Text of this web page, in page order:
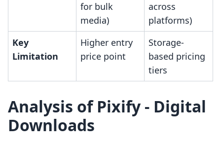
for bulk
media)
across
platforms)
Key
Limitation
Higher entry
price point
Storage-
based pricing
tiers
Analysis of Pixify ‑ Digital
Downloads